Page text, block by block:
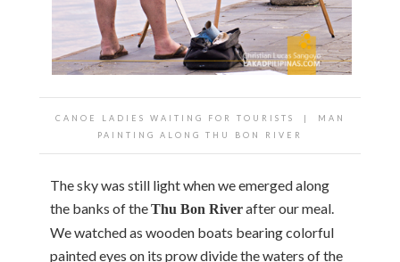
CANOE LADIES WAITING FOR TOURISTS | MAN
PAINTING ALONG THU BON RIVER
The sky was still light when we emerged along
the banks of theThu Bon Riverafter our meal.
We watched as wooden boats bearing colorful
painted eyes on its prow divide the waters of the